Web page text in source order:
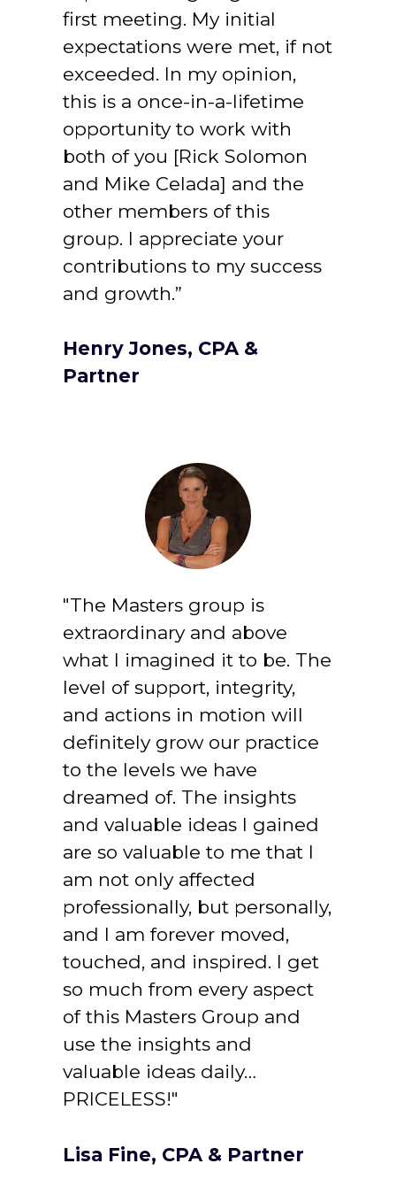
first meeting. My initial
expectations were met, if not
exceeded. In my opinion,
this is a once-in-a-lifetime
opportunity to work with
both of you [Rick Solomon
and Mike Celada] and the
other members of this
group. I appreciate your
contributions to my success
and growth.”
Henry Jones, CPA &
Partner
"The Masters group is
extraordinary and above
what I imagined it to be. The
level of support, integrity,
and actions in motion will
definitely grow our practice
to the levels we have
dreamed of. The insights
and valuable ideas I gained
are so valuable to me that I
am not only affected
professionally, but personally,
and I am forever moved,
touched, and inspired. I get
so much from every aspect
of this Masters Group and
use the insights and
valuable ideas daily…
PRICELESS!"
Lisa Fine, CPA & Partner